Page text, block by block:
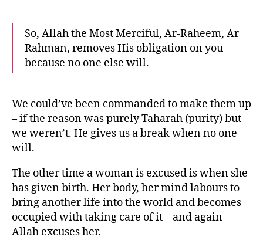
So, Allah the Most Merciful, Ar-Raheem, Ar
Rahman, removes His obligation on you
because no one else will.
We could’ve been commanded to make them up
– if the reason was purely Taharah (purity) but
we weren’t. He gives us a break when no one
will.
The other time a woman is excused is when she
has given birth. Her body, her mind labours to
bring another life into the world and becomes
occupied with taking care of it – and again
Allah excuses her.